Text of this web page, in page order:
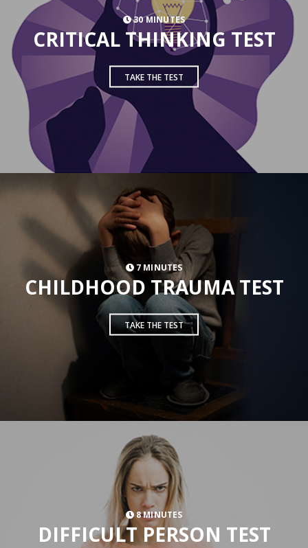
30 MINUTES
CRITICAL THINKING TEST
TAKE THE TEST
7 MINUTES
CHILDHOOD TRAUMA TEST
TAKE THE TEST
8 MINUTES
DIFFICULT PERSON TEST